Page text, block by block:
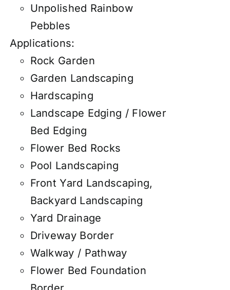
Unpolished Rainbow
Pebbles
Applications:
Rock Garden
Garden Landscaping
Hardscaping
Landscape Edging / Flower
Bed Edging
Flower Bed Rocks
Pool Landscaping
Front Yard Landscaping,
Backyard Landscaping
Yard Drainage
Driveway Border
Walkway / Pathway
Flower Bed Foundation